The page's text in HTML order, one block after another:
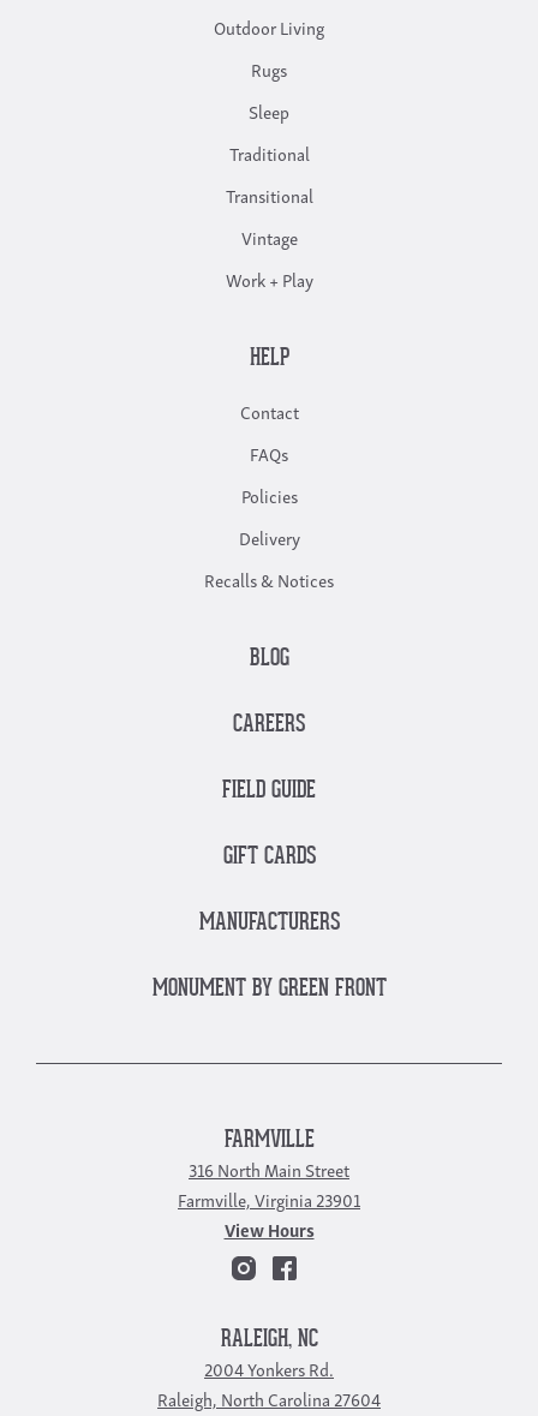
Outdoor Living
Rugs
Sleep
Traditional
Transitional
Vintage
Work + Play
HELP
Contact
FAQs
Policies
Delivery
Recalls & Notices
BLOG
CAREERS
FIELD GUIDE
GIFT CARDS
MANUFACTURERS
MONUMENT BY GREEN FRONT
FARMVILLE
316 North Main Street
Farmville, Virginia 23901
View Hours
RALEIGH, NC
2004 Yonkers Rd.
Raleigh, North Carolina 27604